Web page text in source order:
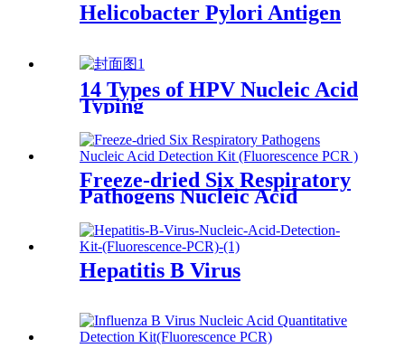
Helicobacter Pylori Antigen
14 Types of HPV Nucleic Acid
Typing
Freeze-dried Six Respiratory
Pathogens Nucleic Acid
Hepatitis B Virus